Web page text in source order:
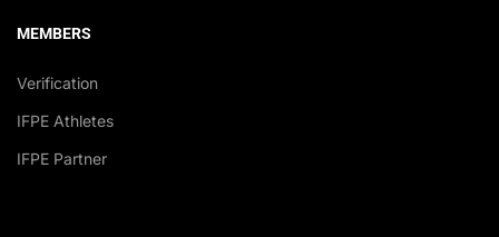
MEMBERS
Verification
IFPE Athletes
IFPE Partner